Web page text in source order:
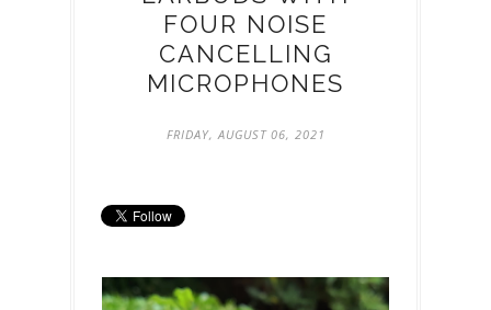
FOUR NOISE
CANCELLING
MICROPHONES
FRIDAY, AUGUST 06, 2021